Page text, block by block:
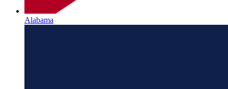
Alabama